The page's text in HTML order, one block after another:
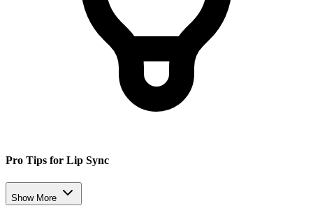
Pro Tips for Lip Sync
Show More